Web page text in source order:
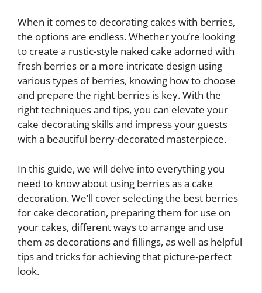
When it comes to decorating cakes with berries,
the options are endless. Whether you’re looking
to create a rustic-style naked cake adorned with
fresh berries or a more intricate design using
various types of berries, knowing how to choose
and prepare the right berries is key. With the
right techniques and tips, you can elevate your
cake decorating skills and impress your guests
with a beautiful berry-decorated masterpiece.
In this guide, we will delve into everything you
need to know about using berries as a cake
decoration. We’ll cover selecting the best berries
for cake decoration, preparing them for use on
your cakes, different ways to arrange and use
them as decorations and fillings, as well as helpful
tips and tricks for achieving that picture-perfect
look.